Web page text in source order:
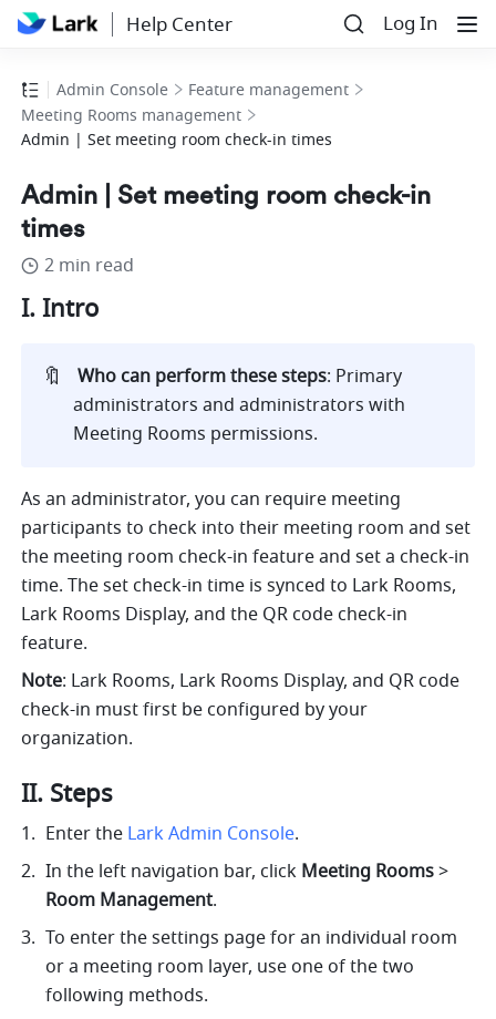
Help Center Log In
Admin Console
Feature management
Meeting Rooms management
Admin | Set meeting room check-in times
Admin | Set meeting room check-in
times
2 min read
I. Intro
🔖 Who can perform these steps: Primary
administrators and administrators with
Meeting Rooms permissions.
As an administrator, you can require meeting
participants to check into their meeting room and set
the meeting room check-in feature and set a check-in
time. The set check-in time is synced to Lark Rooms,
Lark Rooms Display, and the QR code check-in
feature.
Note: Lark Rooms, Lark Rooms Display, and QR code
check-in must first be configured by your
organization.
II. Steps
Enter the Lark Admin Console.
In the left navigation bar, click Meeting Rooms >
Room Management.
To enter the settings page for an individual room
or a meeting room layer, use one of the two
following methods.